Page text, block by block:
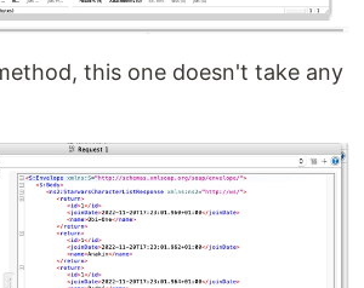
this one doesn't take any